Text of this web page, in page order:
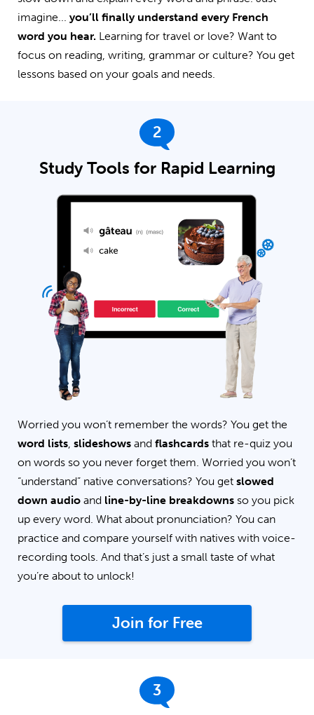
imagine... you’ll finally understand every French
word you hear. Learning for travel or love? Want to
focus on reading, writing, grammar or culture? You get
lessons based on your goals and needs.
2
Study Tools for Rapid Learning
Worried you won’t remember the words? You get the
word lists, slideshows and flashcards that re-quiz you
on words so you never forget them. Worried you won’t
“understand” native conversations? You get slowed
down audio and line-by-line breakdowns so you pick
up every word. What about pronunciation? You can
practice and compare yourself with natives with voice-
recording tools. And that’s just a small taste of what
you’re about to unlock!
Join for Free
3